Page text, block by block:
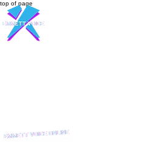
top of page